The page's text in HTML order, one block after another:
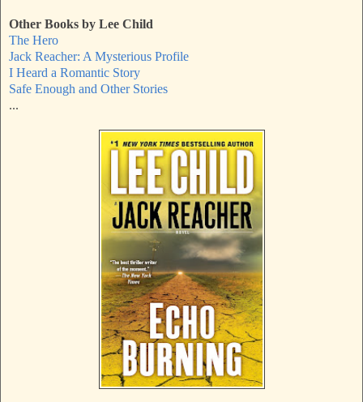
Other Books by Lee Child
The Hero
Jack Reacher: A Mysterious Profile
I Heard a Romantic Story
Safe Enough and Other Stories
...